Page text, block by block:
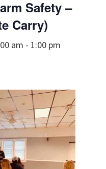
Safety –
Carry)
am - 1:00 pm